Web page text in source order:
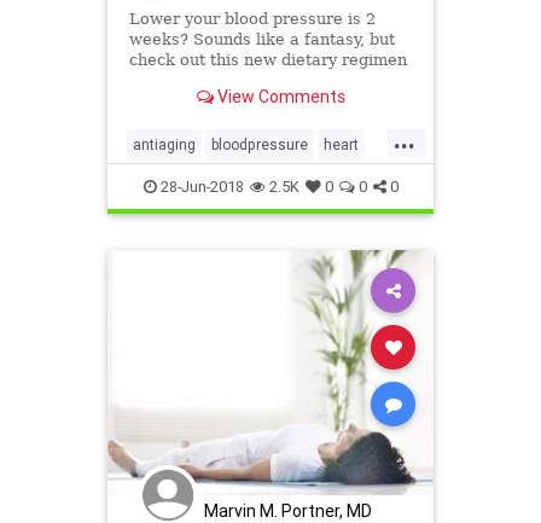
Lower your blood pressure is 2
weeks? Sounds like a fantasy, but
check out this new dietary regimen
View Comments
...
antiaging bloodpressure heart
heath28-Jun-2018 2.5K 0 0 0
Marvin M. Portner, MD